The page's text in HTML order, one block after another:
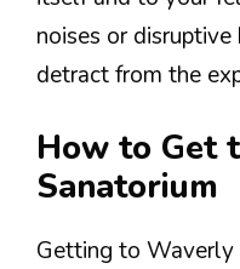
noises or
detract from the
How to Get
Sanatorium
Getting to Waverly